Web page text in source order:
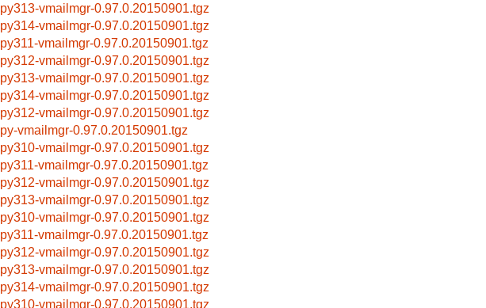
py313-vmailmgr-0.97.0.20150901.tgz
py314-vmailmgr-0.97.0.20150901.tgz
py311-vmailmgr-0.97.0.20150901.tgz
py312-vmailmgr-0.97.0.20150901.tgz
py313-vmailmgr-0.97.0.20150901.tgz
py314-vmailmgr-0.97.0.20150901.tgz
py312-vmailmgr-0.97.0.20150901.tgz
py-vmailmgr-0.97.0.20150901.tgz
py310-vmailmgr-0.97.0.20150901.tgz
py311-vmailmgr-0.97.0.20150901.tgz
py312-vmailmgr-0.97.0.20150901.tgz
py313-vmailmgr-0.97.0.20150901.tgz
py310-vmailmgr-0.97.0.20150901.tgz
py311-vmailmgr-0.97.0.20150901.tgz
py312-vmailmgr-0.97.0.20150901.tgz
py313-vmailmgr-0.97.0.20150901.tgz
py314-vmailmgr-0.97.0.20150901.tgz
py310-vmailmgr-0.97.0.20150901.tgz